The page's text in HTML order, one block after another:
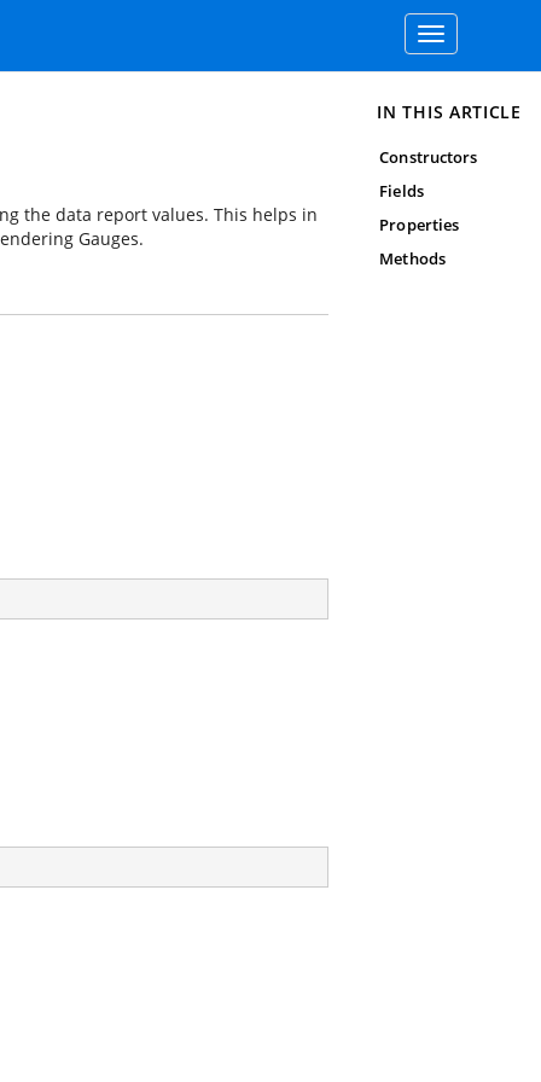
Toggle
navigation
the data report values. This helps in
Gauges.
IN THIS ARTICLE
Constructors
Fields
Properties
Methods